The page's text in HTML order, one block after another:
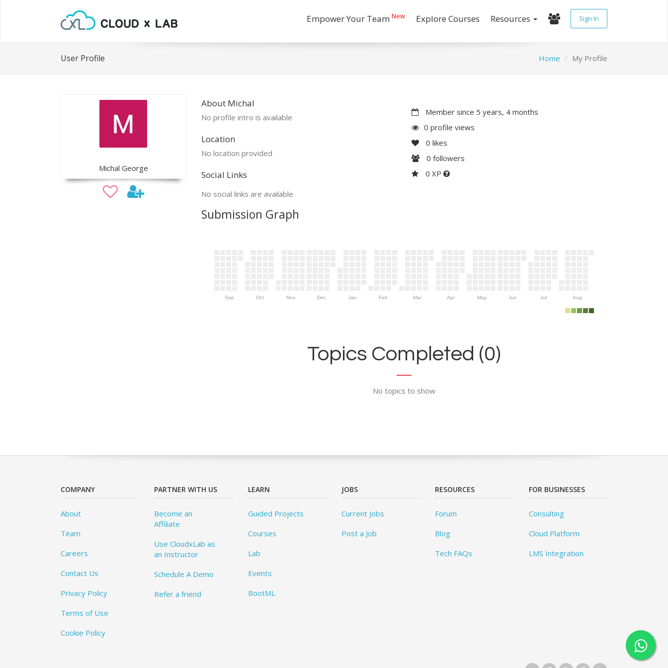
Empower Your Team New Explore Courses Resources Sign In
User Profile Home My Profile
Michal George
About Michal
No profile intro is available
Location
No location provided
Social Links
No social links are available
Member since 5 years, 4 months
0 profile views
0 likes
0 followers
0 XP
Submission Graph
Sep Oct Nov Dec Jan Feb Mar Apr May Jun Jul Aug
Topics Completed (0)
No topics to show
COMPANY
About
Team
Careers
Contact Us
Privacy Policy
Terms of Use
Cookie Policy
PARTNER WITH US
Become an
Affiliate
Use CloudxLab as
an Instructor
Schedule A Demo
Refer a friend
LEARN
Guided Projects
Courses
Lab
Events
BootML
JOBS
Current Jobs
Post a Job
RESOURCES
Forum
Blog
Tech FAQs
FOR BUSINESSES
Consulting
Cloud Platform
LMS Integration